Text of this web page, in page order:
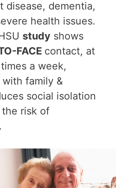
disease, dementia,
health issues.
study shows
FACE contact, at
times a week,
family &
social isolation
the risk of